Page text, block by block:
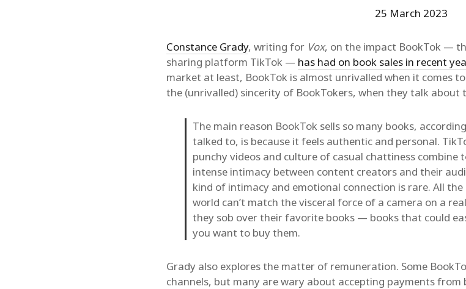
25 March 2023
Constance Grady, writing for Vox, on the impact BookTok —
sharing platform TikTok — has had on book sales in recent
market at least, BookTok is almost unrivalled when it comes
the (unrivalled) sincerity of BookTokers, when they talk about
The main reason BookTok sells so many books,
talked to, is because it feels authentic and personal.
punchy videos and culture of casual chattiness combine
intense intimacy between content creators and their
kind of intimacy and emotional connection is rare. All
world can’t match the visceral force of a camera on a
they sob over their favorite books — books that could
you want to buy them.
Grady also explores the matter of remuneration. Some
channels, but many are wary about accepting payments from